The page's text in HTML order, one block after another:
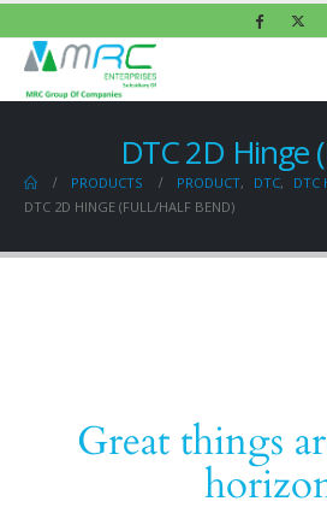
DTC 2D Hinge
PRODUCTS PRODUCT, DTC,
DTC
DTC 2D HINGE (FULL/HALF BEND)
Great things